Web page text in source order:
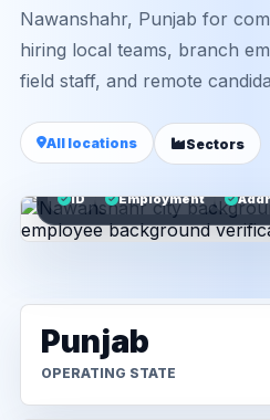
Nawanshahr, Punjab for
hiring local teams, branch
field staff, and remote
All locations Sectors
ID Employment
Punjab
OPERATING STATE